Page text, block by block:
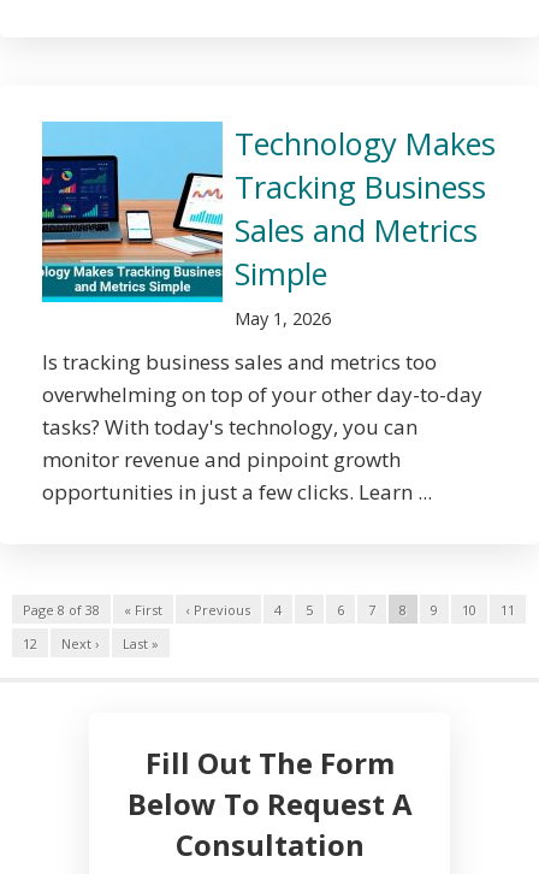
Technology Makes
Tracking Business
Sales and Metrics
Simple
May 1, 2026
Is tracking business sales and metrics too
overwhelming on top of your other day-to-day
tasks? With today's technology, you can
monitor revenue and pinpoint growth
opportunities in just a few clicks. Learn ...
Page 8 of 38 « First ‹ Previous 4 5 6 7 8 9 10
11
12
Next › Last »
Fill Out The Form
Below To Request A
Consultation